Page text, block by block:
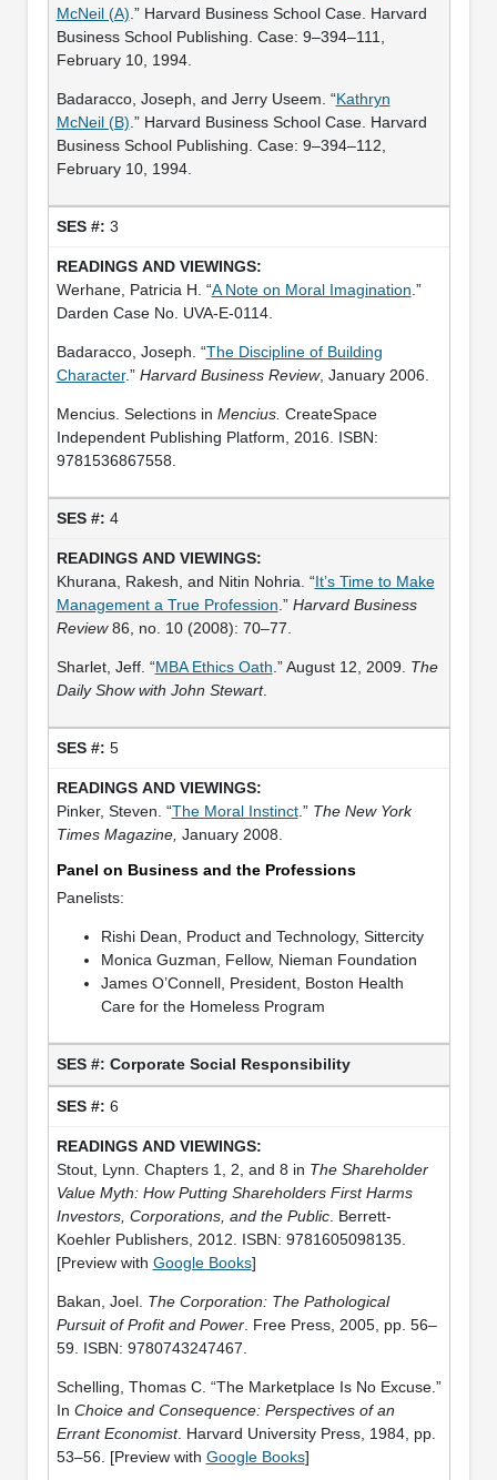
McNeil (A) .” Harvard Business School Case. Harvard
Business School Publishing. Case: 9–394–111,
February 10, 1994.
Badaracco, Joseph, and Jerry Useem. “Kathryn
McNeil (B) .” Harvard Business School Case. Harvard
Business School Publishing. Case: 9–394–112,
February 10, 1994.
3
Werhane, Patricia H. “A Note on Moral Imagination .”
Darden Case No. UVA-E-0114.
Badaracco, Joseph. “The Discipline of Building
Character.” Harvard Business Review, January 2006.
Mencius. Selections in Mencius. CreateSpace
Independent Publishing Platform, 2016. ISBN:
9781536867558.
4
Khurana, Rakesh, and Nitin Nohria. “It’s Time to Make
Management a True Profession .” Harvard Business
Review86, no. 10 (2008): 70–77.
Sharlet, Jeff. “MBA Ethics Oath .” August 12, 2009. The
Daily Show with John Stewart.
5
Pinker, Steven. “The Moral Instinct.” The New York
Times Magazine, January 2008.
Panel on Business and the Professions
Panelists:
Rishi Dean, Product and Technology, Sittercity
Monica Guzman, Fellow, Nieman Foundation
James O’Connell, President, Boston Health
Care for the Homeless Program
Corporate Social Responsibility
6
Stout, Lynn. Chapters 1, 2, and 8 in The Shareholder
Value Myth: How Putting Shareholders First Harms
Investors, Corporations, and the Public. Berrett-
Koehler Publishers, 2012. ISBN: 9781605098135.
[Preview with Google Books]
Bakan, Joel. The Corporation: The Pathological
Pursuit of Profit and Power. Free Press, 2005, pp. 56–
59. ISBN: 9780743247467.
Schelling, Thomas C. “The Marketplace Is No Excuse.”
In Choice and Consequence: Perspectives of an
Errant Economist. Harvard University Press, 1984, pp.
53–56. [Preview with Google Books]